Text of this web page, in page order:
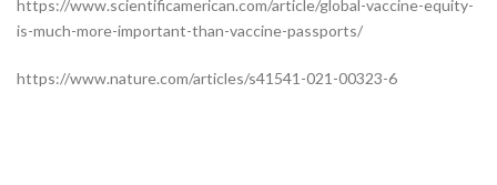
https://www.scientificamerican.com/article/global-vaccine-equity-
is-much-more-important-than-vaccine-passports/
https://www.nature.com/articles/s41541-021-00323-6